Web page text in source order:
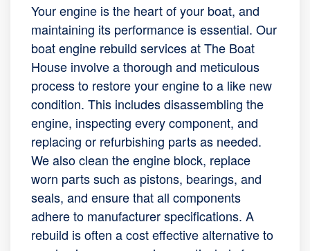
Your engine is the heart of your boat, and
maintaining its performance is essential. Our
boat engine rebuild services at The Boat
House involve a thorough and meticulous
process to restore your engine to a like new
condition. This includes disassembling the
engine, inspecting every component, and
replacing or refurbishing parts as needed.
We also clean the engine block, replace
worn parts such as pistons, bearings, and
seals, and ensure that all components
adhere to manufacturer specifications. A
rebuild is often a cost effective alternative to